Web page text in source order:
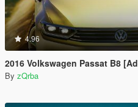
4.96
2016 Volkswagen Passat B8
By zQrba